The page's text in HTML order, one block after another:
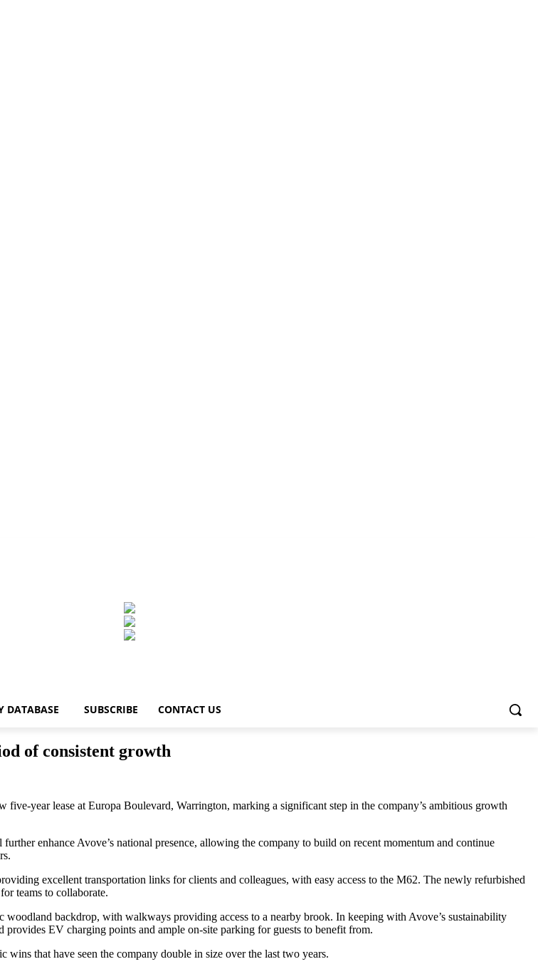
DATABASE SUBSCRIBE CONTACT US
of consistent growth
year lease at Europa Boulevard, Warrington, marking a significant step in the company’s ambitious growth
enhance Avove’s national presence, allowing the company to build on recent momentum and continue
excellent transportation links for clients and colleagues, with easy access to the M62. The newly refurbished
teams to collaborate.
backdrop, with walkways providing access to a nearby brook. In keeping with Avove’s sustainability
EV charging points and ample on-site parking for guests to benefit from.
that have seen the company double in size over the last two years.